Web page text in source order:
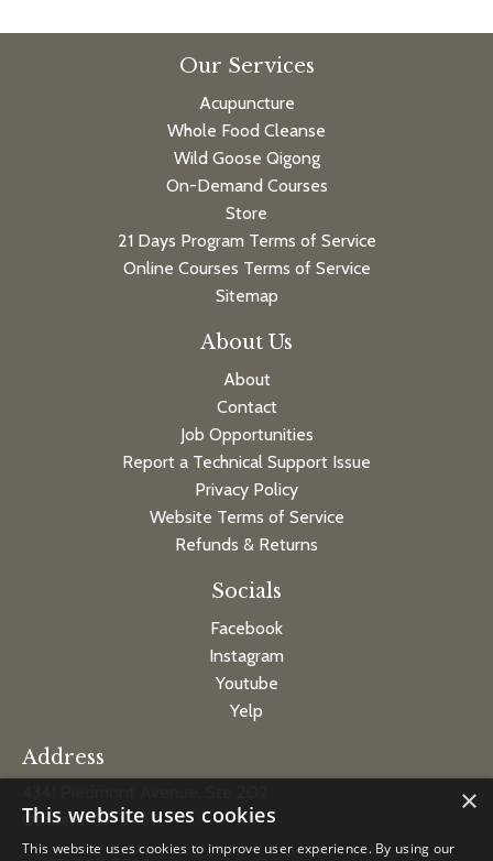
Our Services
Acupuncture
Whole Food Cleanse
Wild Goose Qigong
On-Demand Courses
Store
21 Days Program Terms of Service
Online Courses Terms of Service
Sitemap
About Us
About
Contact
Job Opportunities
Report a Technical Support Issue
Privacy Policy
Website Terms of Service
Refunds & Returns
Socials
Facebook
Instagram
Youtube
Yelp
Address
Oakland, CA 94611
×
This website uses cookies
This website uses cookies to improve user experience. By using our